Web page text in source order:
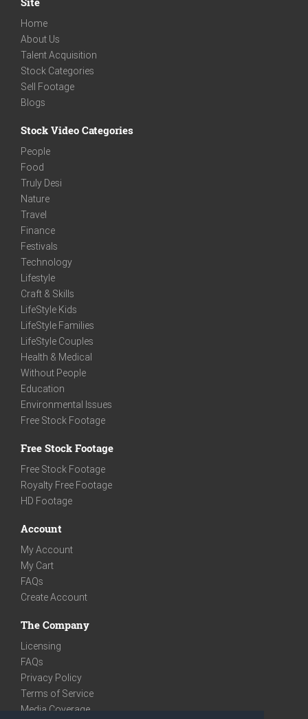
Home
About Us
Talent Acquisition
Stock Categories
Sell Footage
Blogs
Stock Video Categories
People
Food
Truly Desi
Nature
Travel
Finance
Festivals
Technology
Lifestyle
Craft & Skills
LifeStyle Kids
LifeStyle Families
LifeStyle Couples
Health & Medical
Without People
Education
Environmental Issues
Free Stock Footage
Free Stock Footage
Free Stock Footage
Royalty Free Footage
HD Footage
Account
My Account
My Cart
FAQs
Create Account
The Company
Licensing
FAQs
Privacy Policy
Terms of Service
Media Coverage